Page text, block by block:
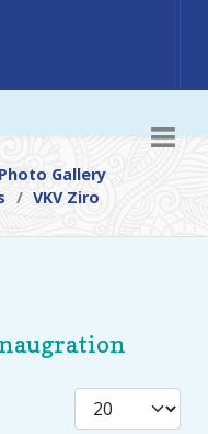
Photo Gallery
VKV Ziro